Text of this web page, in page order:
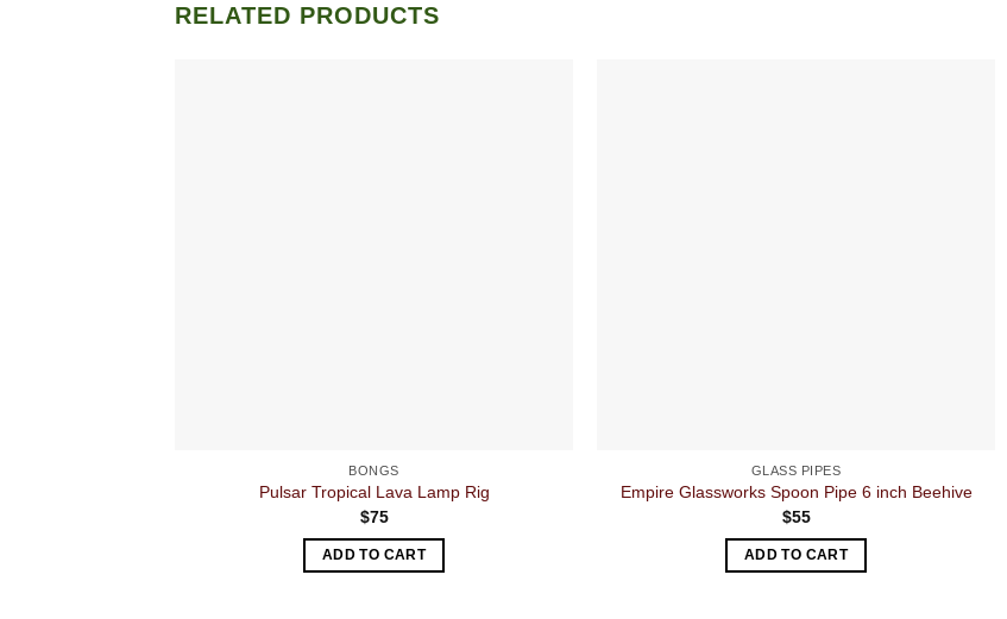
RELATED PRODUCTS
BONGS
Pulsar Tropical Lava Lamp Rig
$75
ADD TO CART
GLASS PIPES
Empire Glassworks Spoon Pipe 6 inch Beehive
$55
ADD TO CART